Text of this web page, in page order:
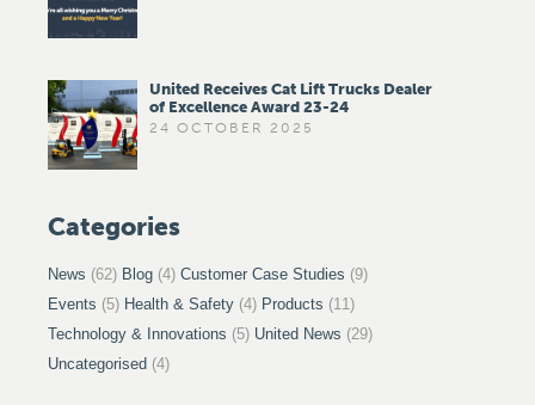
United Receives Cat Lift Trucks Dealer
of Excellence Award 23-24
24 OCTOBER 2025
Categories
News (62) Blog (4) Customer Case Studies (9)
Events (5) Health & Safety (4) Products (11)
Technology & Innovations (5) United News (29)
Uncategorised (4)